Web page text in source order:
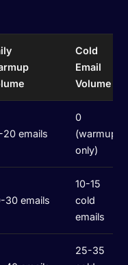
Cold
Email
Volume
20 emails
0
(warmup
only)
30 emails
10-15
cold
emails
25-35